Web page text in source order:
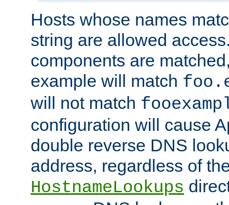
Hosts whose names
string are allowed
components are
example will match
will not match
configuration will cause
double reverse DNS
address, regardless of
HostnameLookups